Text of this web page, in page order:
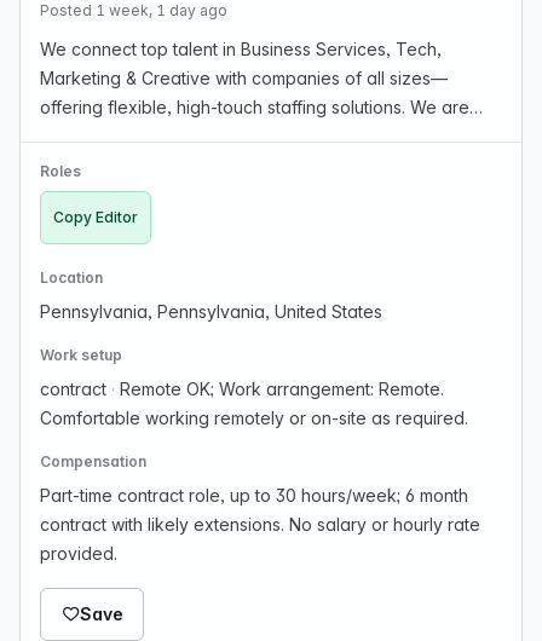
Posted 1 week, 1 day ago
We connect top talent in Business Services, Tech,
Marketing & Creative with companies of all sizes—
offering flexible, high-touch staffing solutions. We are
Job Title: Copy Editor *30 hours/week *6 …
Roles
Copy Editor
Location
Pennsylvania, Pennsylvania, United States
Work setup
contract · Remote OK; Work arrangement: Remote.
Comfortable working remotely or on-site as required.
Compensation
Part-time contract role, up to 30 hours/week; 6 month
contract with likely extensions. No salary or hourly rate
provided.
Save